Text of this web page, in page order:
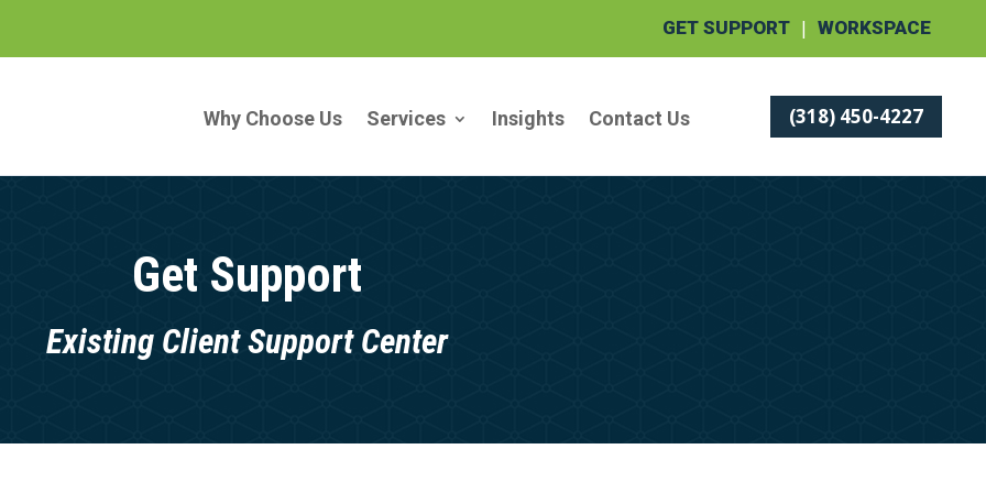
GET SUPPORT| WORKSPACE
Why Choose Us Services Insights Contact Us (318) 450-4227
Get Support
Existing Client Support Center